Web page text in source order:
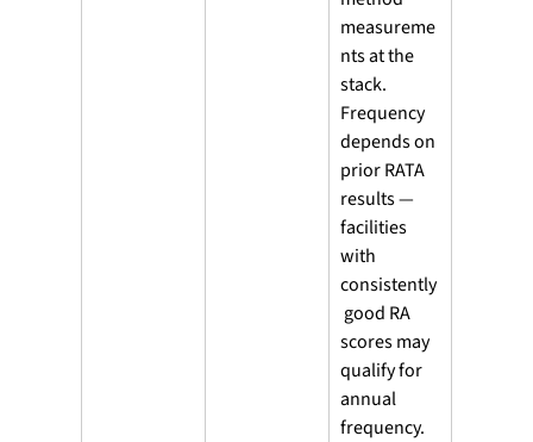
measureme
nts at the
stack.
Frequency
depends on
prior RATA
results —
facilities
with
consistently
good RA
scores may
qualify for
annual
frequency.